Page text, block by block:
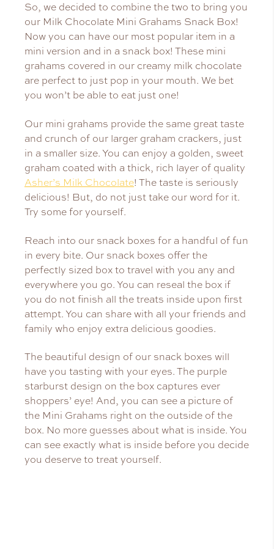
So, we decided to combine the two to bring you
our Milk Chocolate Mini Grahams Snack Box!
Now you can have our most popular item in a
mini version and in a snack box! These mini
grahams covered in our creamy milk chocolate
are perfect to just pop in your mouth. We bet
you won’t be able to eat just one!
Our mini grahams provide the same great taste
and crunch of our larger graham crackers, just
in a smaller size. You can enjoy a golden, sweet
graham coated with a thick, rich layer of quality
Asher’s Milk Chocolate! The taste is seriously
delicious! But, do not just take our word for it.
Try some for yourself.
Reach into our snack boxes for a handful of fun
in every bite. Our snack boxes offer the
perfectly sized box to travel with you any and
everywhere you go. You can reseal the box if
you do not finish all the treats inside upon first
attempt. You can share with all your friends and
family who enjoy extra delicious goodies.
The beautiful design of our snack boxes will
have you tasting with your eyes. The purple
starburst design on the box captures ever
shoppers’ eye! And, you can see a picture of
the Mini Grahams right on the outside of the
box. No more guesses about what is inside. You
can see exactly what is inside before you decide
you deserve to treat yourself.